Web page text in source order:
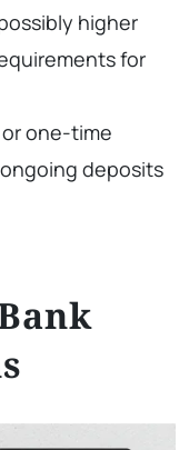
higher
for
one-time
deposits